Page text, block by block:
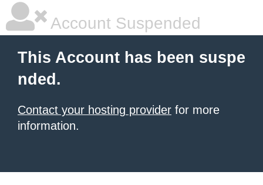
Account Suspended
This Account has been suspe
nded.
Contact your hosting provider for more
information.